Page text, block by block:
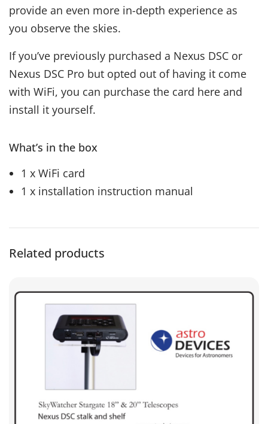
provide an even more in-depth experience as
you observe the skies.
If you’ve previously purchased a Nexus DSC or
Nexus DSC Pro but opted out of having it come
with WiFi, you can purchase the card here and
install it yourself.
What’s in the box
1 x WiFi card
1 x installation instruction manual
Related products